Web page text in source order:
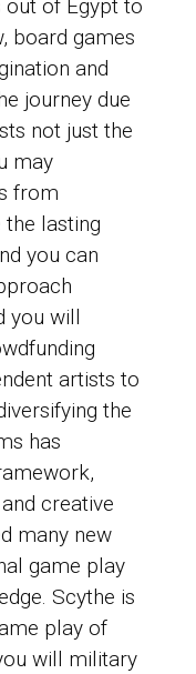
out of Egypt to
board games
and
journey due
not just the
may
from
lasting
you can
you will
artists to
the
has
creative
many new
game play
Scythe is
play of
will military